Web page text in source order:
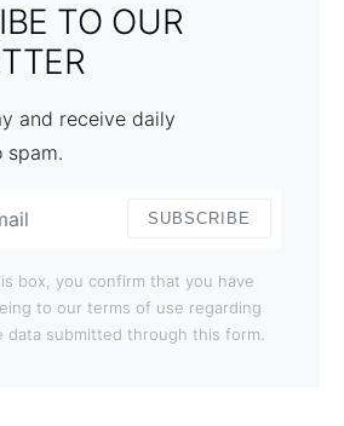
TO OUR
and receive daily
spam.
SUBSCRIBE
box, you confirm that you have
to our terms of use regarding
submitted through this form.